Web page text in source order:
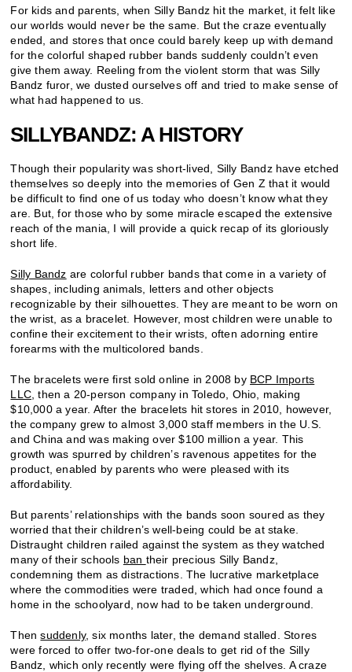
For kids and parents, when Silly Bandz hit the market, it felt like
our worlds would never be the same. But the craze eventually
ended, and stores that once could barely keep up with demand
for the colorful shaped rubber bands suddenly couldn’t even
give them away. Reeling from the violent storm that was Silly
Bandz furor, we dusted ourselves off and tried to make sense of
what had happened to us.
SILLYBANDZ: A HISTORY
Though their popularity was short-lived, Silly Bandz have etched
themselves so deeply into the memories of Gen Z that it would
be difficult to find one of us today who doesn’t know what they
are. But, for those who by some miracle escaped the extensive
reach of the mania, I will provide a quick recap of its gloriously
short life.
Silly Bandz are colorful rubber bands that come in a variety of
shapes, including animals, letters and other objects
recognizable by their silhouettes. They are meant to be worn on
the wrist, as a bracelet. However, most children were unable to
confine their excitement to their wrists, often adorning entire
forearms with the multicolored bands.
The bracelets were first sold online in 2008 by BCP Imports
LLC , then a 20-person company in Toledo, Ohio, making
$10,000 a year. After the bracelets hit stores in 2010, however,
the company grew to almost 3,000 staff members in the U.S.
and China and was making over $100 million a year. This
growth was spurred by children’s ravenous appetites for the
product, enabled by parents who were pleased with its
affordability.
But parents’ relationships with the bands soon soured as they
worried that their children’s well-being could be at stake.
Distraught children railed against the system as they watched
many of their schools ban their precious Silly Bandz,
condemning them as distractions. The lucrative marketplace
where the commodities were traded, which had once found a
home in the schoolyard, now had to be taken underground.
Thensuddenly, six months later, the demand stalled. Stores
were forced to offer two-for-one deals to get rid of the Silly
Bandz, which only recently were flying off the shelves. A craze